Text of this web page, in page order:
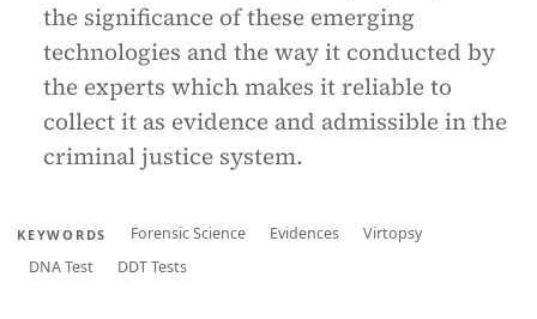
the significance of these emerging
technologies and the way it conducted by
the experts which makes it reliable to
collect it as evidence and admissible in the
criminal justice system.
KEYWORDS Forensic Science Evidences
Virtopsy
DNA Test
DDT Tests